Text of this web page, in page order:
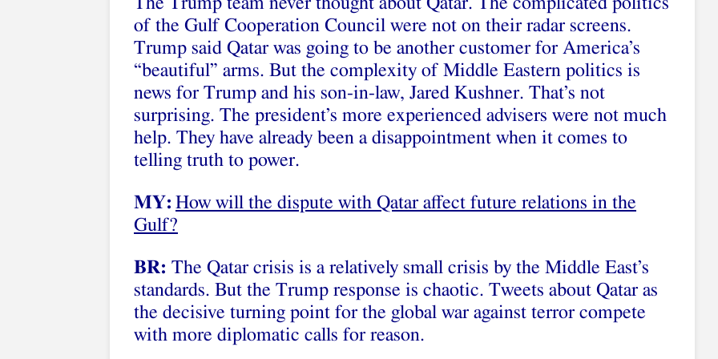
of the Gulf Cooperation Council were not on their radar screens.
Trump said Qatar was going to be another customer for America’s
“beautiful” arms. But the complexity of Middle Eastern politics is
news for Trump and his son-in-law, Jared Kushner. That’s not
surprising. The president’s more experienced advisers were not much
help. They have already been a disappointment when it comes to
telling truth to power.
MY: How will the dispute with Qatar affect future relations in the
Gulf?
BR: The Qatar crisis is a relatively small crisis by the Middle East’s
standards. But the Trump response is chaotic. Tweets about Qatar as
the decisive turning point for the global war against terror compete
with more diplomatic calls for reason.